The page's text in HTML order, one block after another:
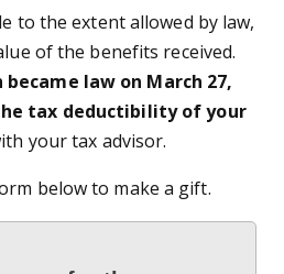
to the extent allowed by law,
of the benefits received.
became law on March 27,
tax deductibility of your
your tax advisor.
below to make a gift.